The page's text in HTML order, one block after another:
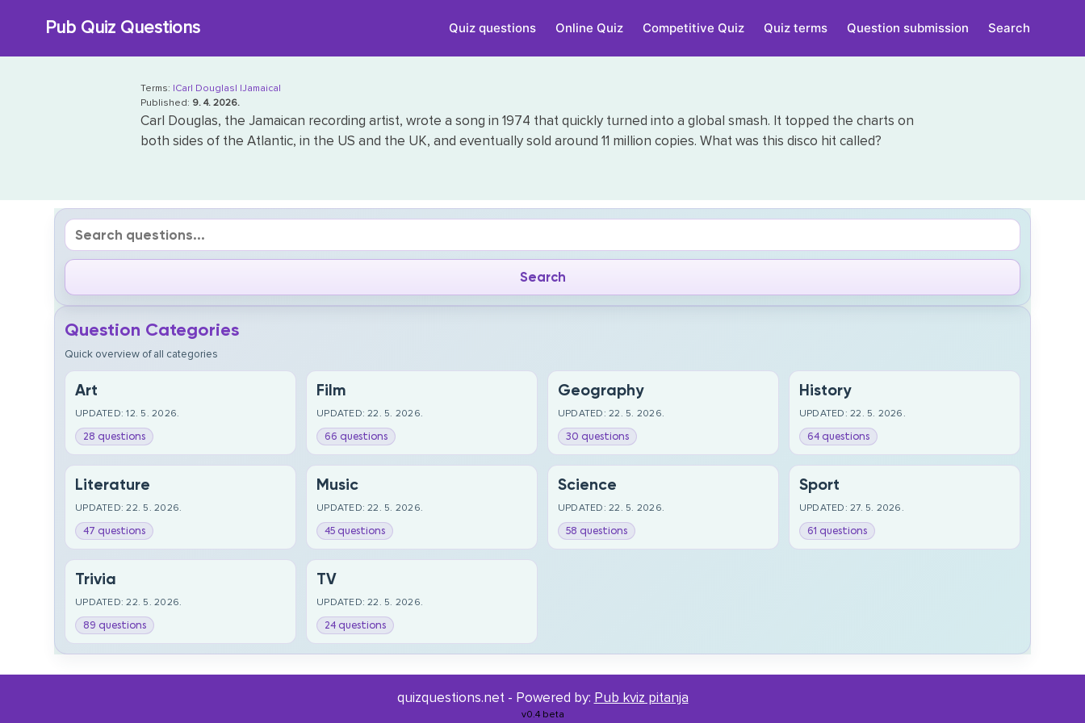
Pub Quiz Questions Quiz questions Online Quiz Competitive Quiz Quiz terms Question submission Search
Terms: |Carl Douglas| |Jamaica|
Published: 9. 4. 2026.
Carl Douglas, the Jamaican recording artist, wrote a song in 1974 that quickly turned into a global smash. It topped the charts on
both sides of the Atlantic, in the US and the UK, and eventually sold around 11 million copies. What was this disco hit called?
Question Categories
Quick overview of all categories
Art
UPDATED: 12. 5. 2026.
28 questions
Film
UPDATED: 22. 5. 2026.
66 questions
Geography
UPDATED: 22. 5. 2026.
30 questions
History
UPDATED: 22. 5. 2026.
64 questions
Literature
UPDATED: 22. 5. 2026.
47 questions
Music
UPDATED: 22. 5. 2026.
45 questions
Science
UPDATED: 22. 5. 2026.
58 questions
Sport
UPDATED: 27. 5. 2026.
61 questions
Trivia
UPDATED: 22. 5. 2026.
89 questions
TV
UPDATED: 22. 5. 2026.
24 questions
quizquestions.net - Powered by: Pub kviz pitanja
v0.4 beta